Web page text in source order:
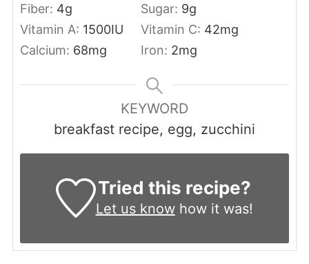
Fiber: 4g Sugar: 9g
Vitamin A: 1500IU Vitamin C: 42mg
Calcium: 68mg Iron: 2mg
KEYWORD
breakfast recipe, egg, zucchini
Tried this recipe?
Let us knowhow it was!